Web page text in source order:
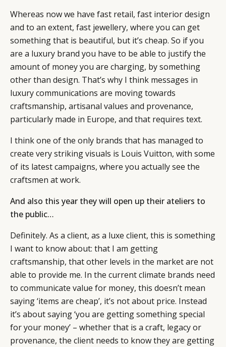
Whereas now we have fast retail, fast interior design
and to an extent, fast jewellery, where you can get
something that is beautiful, but it’s cheap. So if you
are a luxury brand you have to be able to justify the
amount of money you are charging, by something
other than design. That’s why I think messages in
luxury communications are moving towards
craftsmanship, artisanal values and provenance,
particularly made in Europe, and that requires text.
I think one of the only brands that has managed to
create very striking visuals is Louis Vuitton, with some
of its latest campaigns, where you actually see the
craftsmen at work.
And also this year they will open up their ateliers to
the public…
Definitely. As a client, as a luxe client, this is something
I want to know about: that I am getting
craftsmanship, that other levels in the market are not
able to provide me. In the current climate brands need
to communicate value for money, this doesn’t mean
saying ‘items are cheap’, it’s not about price. Instead
it’s about saying ‘you are getting something special
for your money’ – whether that is a craft, legacy or
provenance, the client needs to know they are getting